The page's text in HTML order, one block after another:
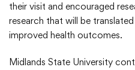
their visit and encouraged
research that will be
improved health outcomes.
Midlands State University